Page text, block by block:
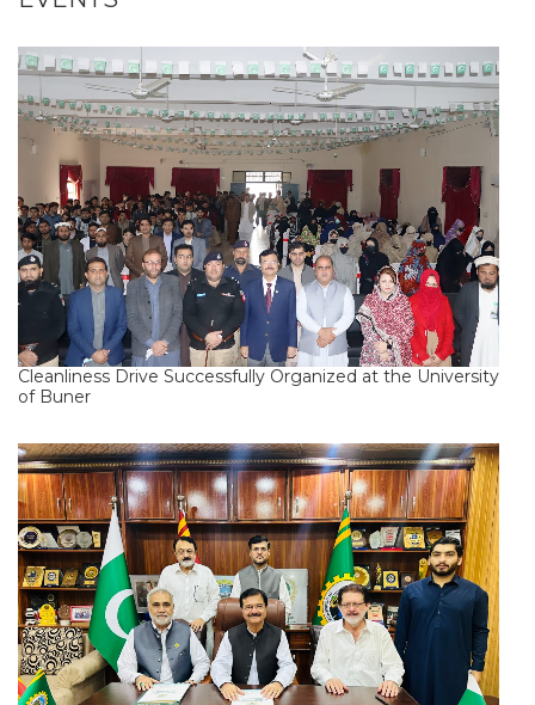
Cleanliness Drive Successfully Organized at the University
of Buner